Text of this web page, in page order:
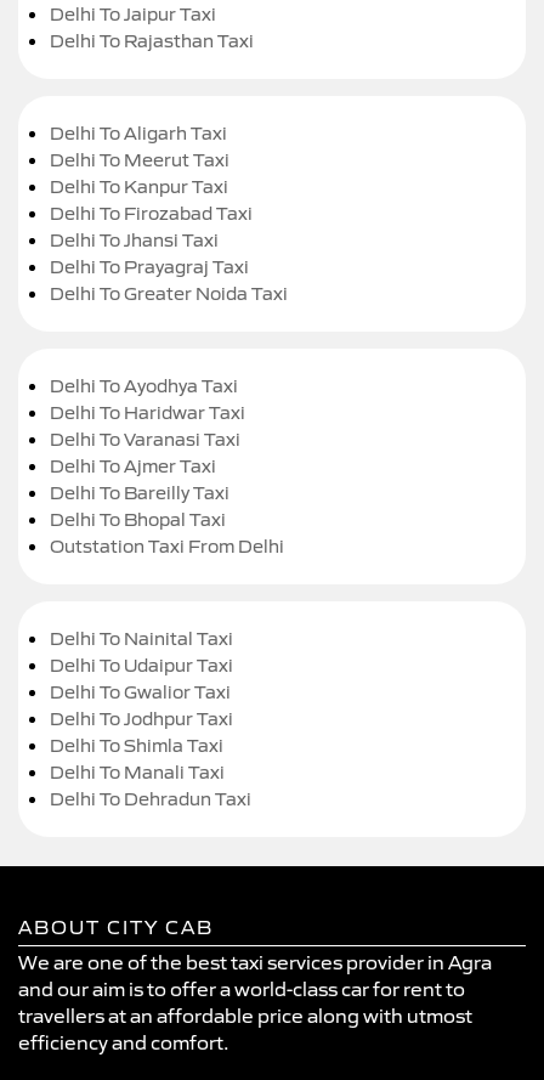
Delhi To Jaipur Taxi
Delhi To Rajasthan Taxi
Delhi To Aligarh Taxi
Delhi To Meerut Taxi
Delhi To Kanpur Taxi
Delhi To Firozabad Taxi
Delhi To Jhansi Taxi
Delhi To Prayagraj Taxi
Delhi To Greater Noida Taxi
Delhi To Ayodhya Taxi
Delhi To Haridwar Taxi
Delhi To Varanasi Taxi
Delhi To Ajmer Taxi
Delhi To Bareilly Taxi
Delhi To Bhopal Taxi
Outstation Taxi From Delhi
Delhi To Nainital Taxi
Delhi To Udaipur Taxi
Delhi To Gwalior Taxi
Delhi To Jodhpur Taxi
Delhi To Shimla Taxi
Delhi To Manali Taxi
Delhi To Dehradun Taxi
ABOUT CITY CAB
We are one of the best taxi services provider in Agra
and our aim is to offer a world-class car for rent to
travellers at an affordable price along with utmost
efficiency and comfort.